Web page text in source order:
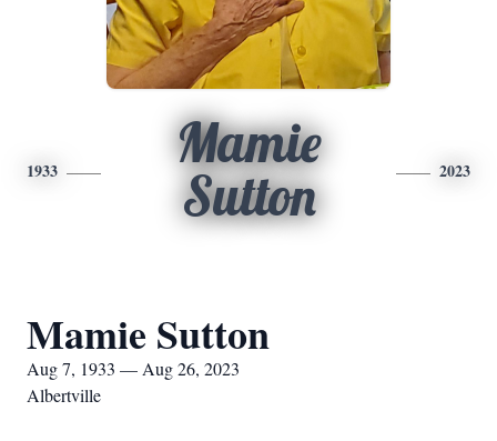
1933
Mamie
Sutton
2023
Mamie Sutton
Aug 7, 1933 — Aug 26, 2023
Albertville